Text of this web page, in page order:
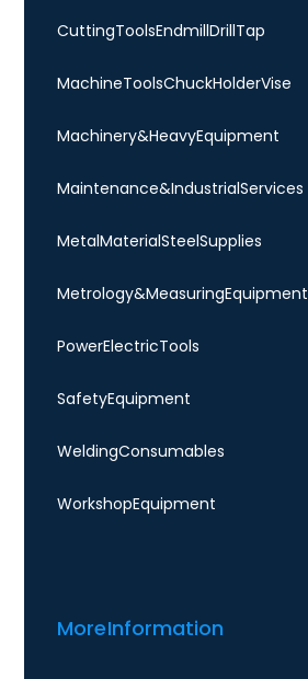
Cutting Tools Endmill Drill Tap
Machine Tools Chuck Holder Vise
Machinery & Heavy Equipment
Maintenance & Industrial Services
Metal Material Steel Supplies
Metrology & Measuring Equipment
Power Electric Tools
Safety Equipment
Welding Consumables
Workshop Equipment
More Information